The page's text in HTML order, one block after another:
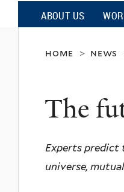
on
and
ABOUT US
home > news
The
Experts predict
universe,